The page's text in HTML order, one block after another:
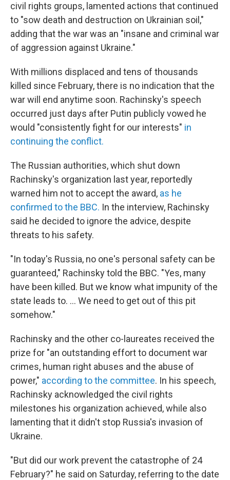
civil rights groups, lamented actions that continued
to "sow death and destruction on Ukrainian soil,"
adding that the war was an "insane and criminal war
of aggression against Ukraine."
With millions displaced and tens of thousands
killed since February, there is no indication that the
war will end anytime soon. Rachinsky's speech
occurred just days after Putin publicly vowed he
would "consistently fight for our interests" in
continuing the conflict.
The Russian authorities, which shut down
Rachinsky's organization last year, reportedly
warned him not to accept the award, as he
confirmed to the BBC. In the interview, Rachinsky
said he decided to ignore the advice, despite
threats to his safety.
"In today's Russia, no one's personal safety can be
guaranteed," Rachinsky told the BBC. "Yes, many
have been killed. But we know what impunity of the
state leads to. ... We need to get out of this pit
somehow."
Rachinsky and the other co-laureates received the
prize for "an outstanding effort to document war
crimes, human right abuses and the abuse of
power," according to the committee. In his speech,
Rachinsky acknowledged the civil rights
milestones his organization achieved, while also
lamenting that it didn't stop Russia's invasion of
Ukraine.
"But did our work prevent the catastrophe of 24
February?" he said on Saturday, referring to the date